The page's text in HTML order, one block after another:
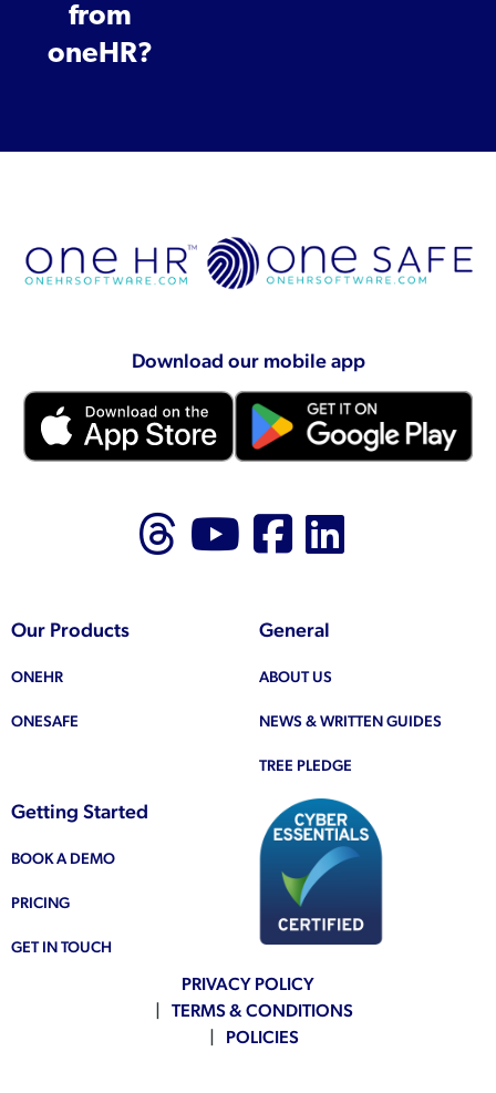
from
oneHR?
Download our mobile app
Follow us on
Follow us on
Like us on
Our Products
ONEHR
ONESAFE
General
ABOUT US
NEWS & WRITTEN GUIDES
TREE PLEDGE
Getting Started
BOOK A DEMO
PRICING
GET IN TOUCH
PRIVACY POLICY
TERMS & CONDITIONS
POLICIES